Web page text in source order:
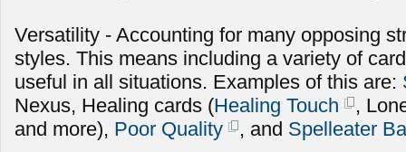
Versatility - Accounting for many opposing
styles. This means including a variety of
useful in all situations. Examples of this are:
Nexus, Healing cards (Healing Touch
,
and more), Poor Quality , and Spelleater